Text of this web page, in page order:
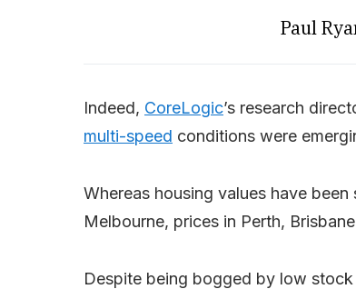
Paul
Indeed, CoreLogic’s research
multi-speed conditions were
Whereas housing values have
Melbourne, prices in Perth,
Despite being bogged by low